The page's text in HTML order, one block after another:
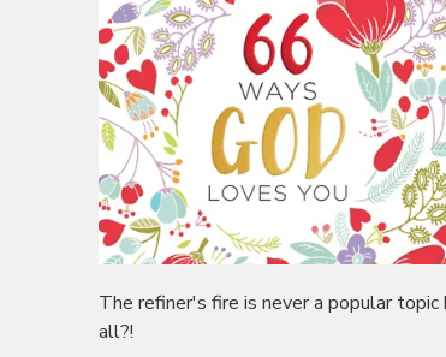
The refiner's fire is never a popular
all?!